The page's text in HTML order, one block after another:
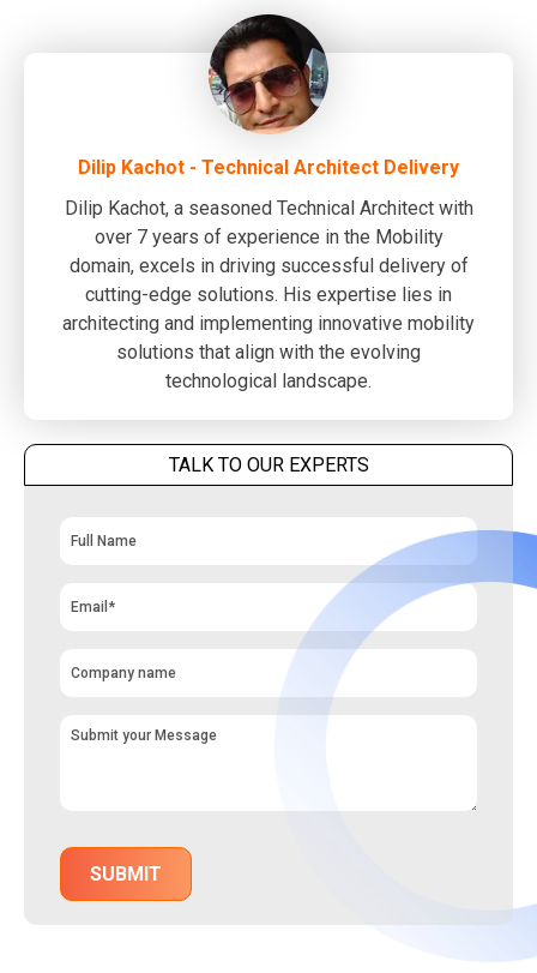
Dilip Kachot - Technical Architect Delivery
Dilip Kachot, a seasoned Technical Architect with
over 7 years of experience in the Mobility
domain, excels in driving successful delivery of
cutting-edge solutions. His expertise lies in
architecting and implementing innovative mobility
solutions that align with the evolving
technological landscape.
TALK TO OUR EXPERTS